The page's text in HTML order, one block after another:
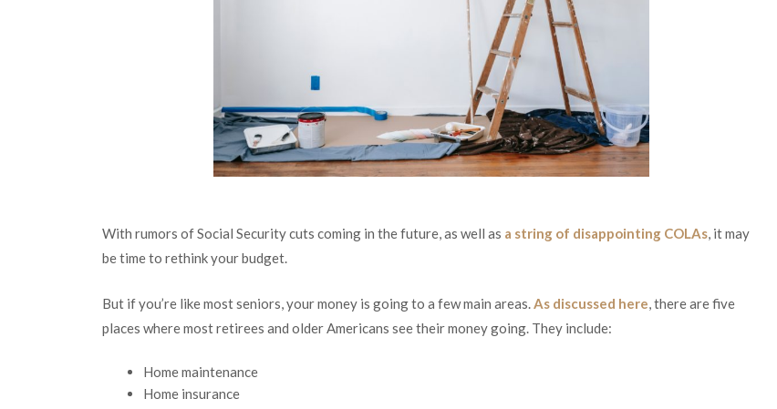
With rumors of Social Security cuts coming in the future, as well as a string of disappointing COLAs, it may
be time to rethink your budget.
But if you’re like most seniors, your money is going to a few main areas.As discussed here, there are five
places where most retirees and older Americans see their money going. They include:
Home maintenance
Home insurance